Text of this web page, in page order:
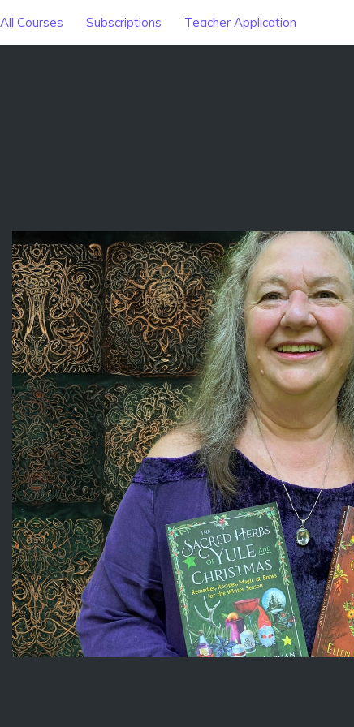
All Courses Subscriptions Teacher Application